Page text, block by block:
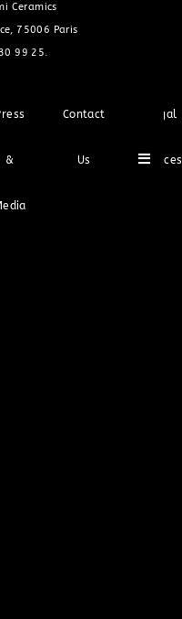
Ceramics
75006 Paris
99 25.
&
Contact
Us
Legal
Notices